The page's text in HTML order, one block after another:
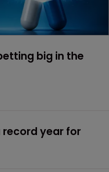
big in the
record year for